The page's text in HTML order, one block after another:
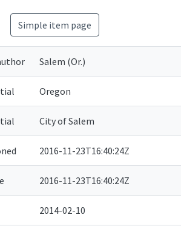
Simple item page
Salem (Or.)
Oregon
City of Salem
2016-11-23T16:40:24Z
2016-11-23T16:40:24Z
2014-02-10